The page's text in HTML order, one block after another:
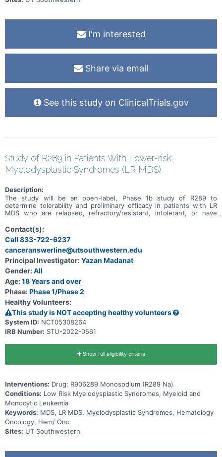
I'm interested
Share via email
See this study on ClinicalTrials.gov
Study of R289 in Patients With Lower-risk
Myelodysplastic Syndromes (LR MDS)
Description:
The study will be an open-label, Phase 1b study of R289 to
determine tolerability and preliminary efficacy in patients with LR
MDS who are relapsed, refractory/resistant, intolerant, or have
(EPO), thrombopoietin (TPO), luspatercept, or hypomethylating
agents (HMAs) for MDS.
Contact(s):
Call 833-722-6237
canceranswerline@utsouthwestern.edu
Principal Investigator:Yazan Madanat
Gender:All
Age:18 Years and over
Phase:Phase 1/Phase 2
Healthy Volunteers:
This study is NOT accepting healthy volunteers
System ID: NCT05308264
IRB Number: STU-2022-0561
Show full eligibility criteria
Interventions: Drug: R906289 Monosodium (R289 Na)
Conditions: Low Risk Myelodysplastic Syndromes, Myeloid and
Monocytic Leukemia
Keywords: MDS, LR MDS, Myelodysplastic Syndromes, Hematology
Oncology, Hem/ Onc
Sites: UT Southwestern